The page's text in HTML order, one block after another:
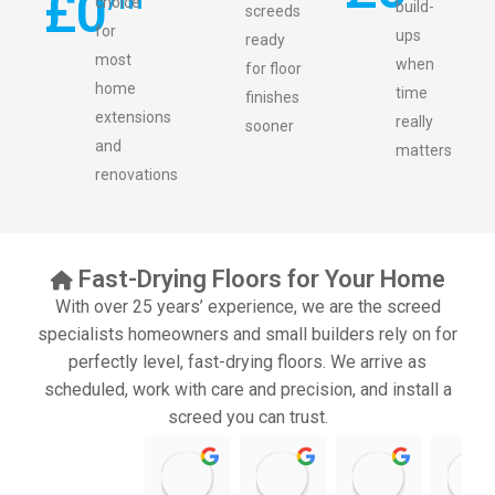
£0
for
most
home
extensions
and
renovations
screeds
ready
for floor
finishes
sooner
build-
ups
when
time
really
matters
Fast-Drying Floors for Your Home
With over 25 years’ experience, we are the screed
specialists homeowners and small builders rely on for
perfectly level, fast-drying floors. We arrive as
scheduled, work with care and precision, and install a
screed you can trust.
11:39 07 Nov 25 10:47 24 Oct 25 20:12 14